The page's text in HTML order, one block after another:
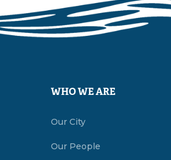
WHO WE ARE
Our City
Our People